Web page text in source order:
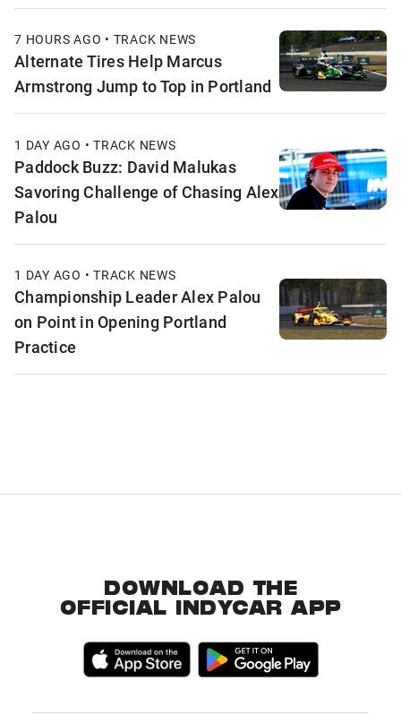
7 HOURS AGO • TRACK NEWS
Alternate Tires Help Marcus
Armstrong Jump to Top in Portland
1 DAY AGO • TRACK NEWS
Paddock Buzz: David Malukas
Savoring Challenge of Chasing Alex
Palou
1 DAY AGO • TRACK NEWS
Championship Leader Alex Palou
on Point in Opening Portland
Practice
DOWNLOAD THE
OFFICIAL INDYCAR APP